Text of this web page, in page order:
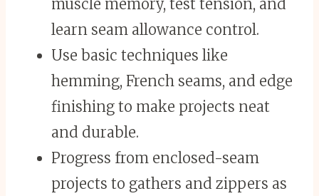
muscle memory, test tension, and
learn seam allowance control.
Use basic techniques like
hemming, French seams, and edge
finishing to make projects neat
and durable.
Progress from enclosed-seam
projects to gathers and zippers as